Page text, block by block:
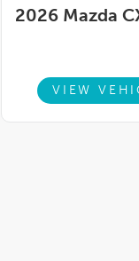
2026 Mazda
VIEW